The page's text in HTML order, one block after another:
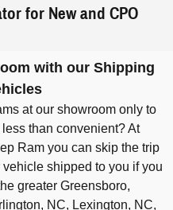
for New and CPO
with our Shipping
at our showroom only to
than convenient? At
Ram you can skip the trip
shipped to you if you
greater Greensboro,
NC, Lexington, NC,